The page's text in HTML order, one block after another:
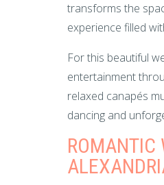
transforms the
experience filled
For this beautiful
entertainment
relaxed canapés
dancing and
ROMANTIC